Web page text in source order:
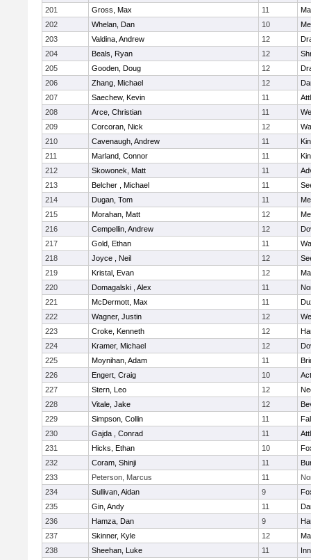
201
Gross, Max 11
202
Whelan, Dan 10
203
Valdina, Andrew 12
204
Beals, Ryan 12
205
Gooden, Doug 12
206
Zhang, Michael 12
207
Saechew, Kevin 11
208
Arce, Christian 11
209
Corcoran, Nick 12
210
Cavenaugh, Andrew 11
211
Marland, Connor 11
212
Skowonek, Matt 11
213
Belcher , Michael 11
214
Dugan, Tom 11
215
Morahan, Matt 12
216
Cempellin, Andrew 12
217
Gold, Ethan 11
218
Joyce , Neil 12
219
Kristal, Evan 12
220
Domagalski , Alex 11
221
McDermott, Max 11
222
Wagner, Justin 12
223
Croke, Kenneth 12
224
Kramer, Michael 12
225
Moynihan, Adam 11
226
Engert, Craig 10
227
Stern, Leo 12
228
Vitale, Jake 12
229
Simpson, Collin 11
230
Gajda , Conrad 11
231
Hicks, Ethan 10
232
Coram, Shinji 11
233
Peterson, Marcus 11
234
Sullivan, Aidan 9
235
Gin, Andy 11
236
Hamza, Dan 9
237
Skinner, Kyle 12
238
Sheehan, Luke 11